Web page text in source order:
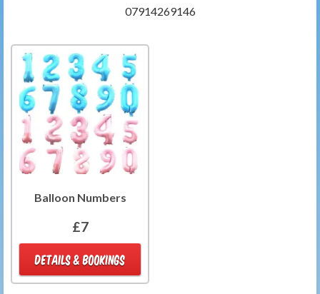
07914269146
Balloon Numbers
£7
DETAILS & BOOKINGS